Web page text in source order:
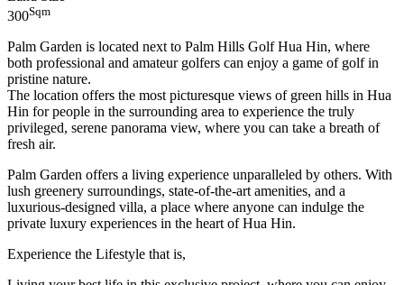
300Sqm
Palm Garden is located next to Palm Hills Golf Hua Hin, where
both professional and amateur golfers can enjoy a game of golf in
pristine nature.
The location offers the most picturesque views of green hills in Hua
Hin for people in the surrounding area to experience the truly
privileged, serene panorama view, where you can take a breath of
fresh air.
Palm Garden offers a living experience unparalleled by others. With
lush greenery surroundings, state-of-the-art amenities, and a
luxurious-designed villa, a place where anyone can indulge the
private luxury experiences in the heart of Hua Hin.
Experience the Lifestyle that is,